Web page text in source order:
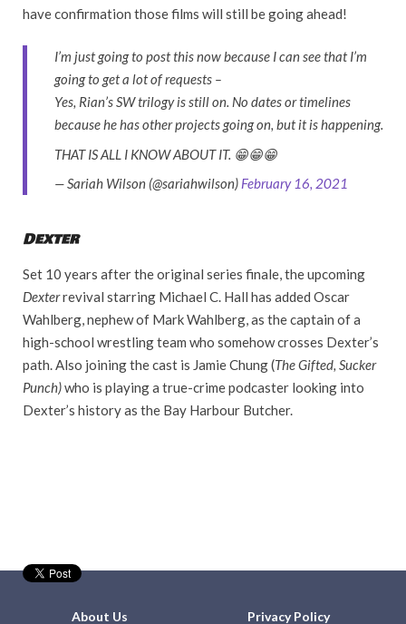
have confirmation those films will still be going ahead!
I’m just going to post this now because I can see that I’m
going to get a lot of requests –
Yes, Rian’s SW trilogy is still on. No dates or timelines
because he has other projects going on, but it is happening.
THAT IS ALL I KNOW ABOUT IT. 😁😁😁
— Sariah Wilson (@sariahwilson) February 16, 2021
Dexter
Set 10 years after the original series finale, the upcoming
Dexterrevival starring Michael C. Hall has added Oscar
Wahlberg, nephew of Mark Wahlberg, as the captain of a
high-school wrestling team who somehow crosses Dexter’s
path. Also joining the cast is Jamie Chung (The Gifted, Sucker
Punch)who is playing a true-crime podcaster looking into
Dexter’s history as the Bay Harbour Butcher.
About Us Privacy Policy